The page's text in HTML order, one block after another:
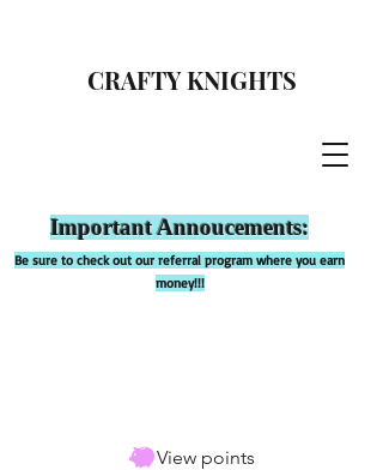
CRAFTY KNIGHTS
Important Annoucements:
Be sure to check out our referral program where you earn
money!!!
View points